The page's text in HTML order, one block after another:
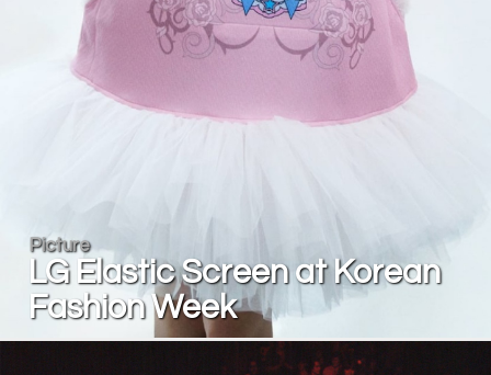
Picture
LG Elastic Screen at Korean
Fashion Week